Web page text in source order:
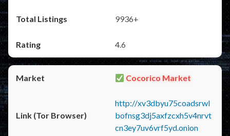
9936+
4.6
Cocorico Market
http://xv3dbyu75coadsrwl
bofnsg3dj5axfzcxh5v4nrvt
cn3ey7uv6vrf5yd.onion